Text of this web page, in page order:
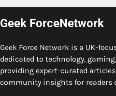
Geek ForceNetwork
Geek Force Network is a UK-
dedicated to technology,
providing expert-curated
community insights for readers